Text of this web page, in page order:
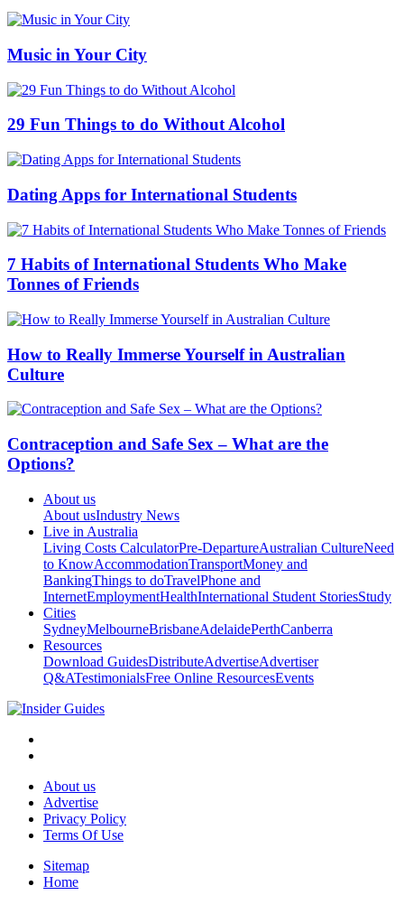
Music in Your City
29 Fun Things to do Without Alcohol
Dating Apps for International Students
7 Habits of International Students Who Make
Tonnes of Friends
How to Really Immerse Yourself in Australian
Culture
Contraception and Safe Sex – What are the
Options?
About us
About usIndustry News
Live in Australia
Living Costs CalculatorPre-DepartureAustralian CultureNeed
to KnowAccommodationTransportMoney and
BankingThings to doTravelPhone and
InternetEmploymentHealthInternational Student StoriesStudy
Cities
SydneyMelbourneBrisbaneAdelaidePerthCanberra
Resources
Download GuidesDistributeAdvertiseAdvertiser
Q&ATestimonialsFree Online ResourcesEvents
About us
Advertise
Privacy Policy
Terms Of Use
Sitemap
Home